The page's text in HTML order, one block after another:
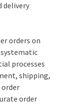
delivery
orders on
processes
shipping,
order